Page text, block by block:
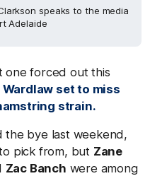
speaks to the media
Adelaide
one forced out this
Wardlaw set to miss
strain.
the bye last weekend,
pick from, but Zane
Zac Banch were among